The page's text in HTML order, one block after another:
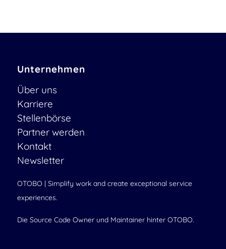
Unternehmen
Über uns
Karriere
Stellenbörse
Partner werden
Kontakt
Newsletter
OTOBO | Simplify work and create exceptional service
experiences.
Die Source Code Owner und Maintainer hinter OTOBO.